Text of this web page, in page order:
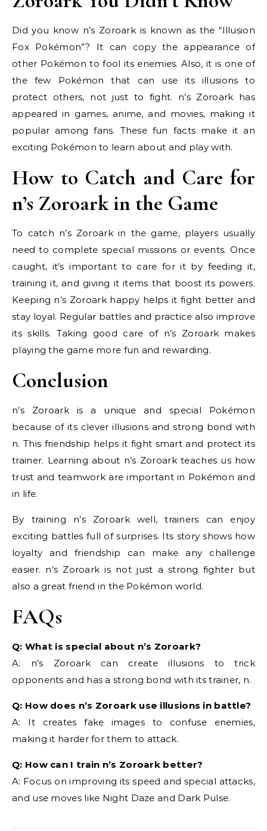
Did you know n’s Zoroark is known as the “Illusion
Fox Pokémon”? It can copy the appearance of
other Pokémon to fool its enemies. Also, it is one of
the few Pokémon that can use its illusions to
protect others, not just to fight. n’s Zoroark has
appeared in games, anime, and movies, making it
popular among fans. These fun facts make it an
exciting Pokémon to learn about and play with.
How to Catch and Care for
n’s Zoroark in the Game
To catch n’s Zoroark in the game, players usually
need to complete special missions or events. Once
caught, it’s important to care for it by feeding it,
training it, and giving it items that boost its powers.
Keeping n’s Zoroark happy helps it fight better and
stay loyal. Regular battles and practice also improve
its skills. Taking good care of n’s Zoroark makes
playing the game more fun and rewarding.
Conclusion
n’s Zoroark is a unique and special Pokémon
because of its clever illusions and strong bond with
n. This friendship helps it fight smart and protect its
trainer. Learning about n’s Zoroark teaches us how
trust and teamwork are important in Pokémon and
in life.
By training n’s Zoroark well, trainers can enjoy
exciting battles full of surprises. Its story shows how
loyalty and friendship can make any challenge
easier. n’s Zoroark is not just a strong fighter but
also a great friend in the Pokémon world.
FAQs
Q: What is special about n’s Zoroark?
A: n’s Zoroark can create illusions to trick
opponents and has a strong bond with its trainer, n.
Q: How does n’s Zoroark use illusions in battle?
A: It creates fake images to confuse enemies,
making it harder for them to attack.
Q: How can I train n’s Zoroark better?
A: Focus on improving its speed and special attacks,
and use moves like Night Daze and Dark Pulse.